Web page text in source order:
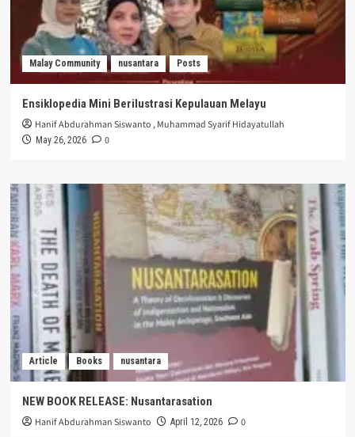
Malay Community nusantara Posts
Ensiklopedia Mini Berilustrasi Kepulauan Melayu
Hanif Abdurahman Siswanto ,Muhammad Syarif Hidayatullah
May 26, 2026 0
Article Books nusantara
NEW BOOK RELEASE: Nusantarasation
Hanif Abdurahman Siswanto April 12, 2026 0